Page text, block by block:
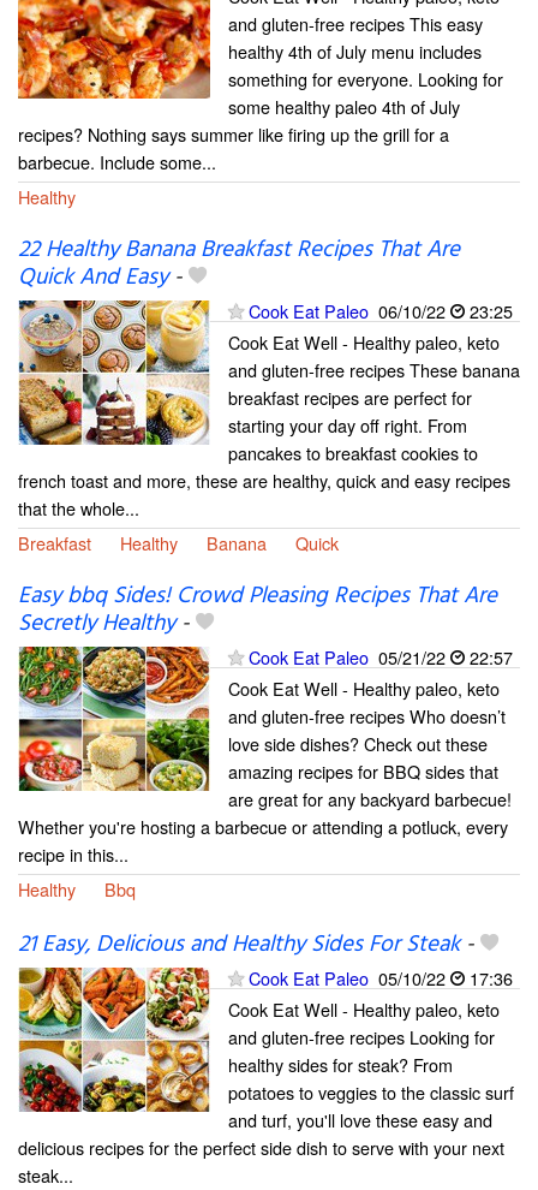
and gluten-free recipes This easy
healthy 4th of July menu includes
something for everyone. Looking for
some healthy paleo 4th of July
recipes? Nothing says summer like firing up the grill for a
barbecue. Include some...
Healthy
22 Healthy Banana Breakfast Recipes That Are
Quick And Easy-
Cook Eat Paleo 06/10/22
23:25
Cook Eat Well - Healthy paleo, keto
and gluten-free recipes These banana
breakfast recipes are perfect for
starting your day off right. From
pancakes to breakfast cookies to
french toast and more, these are healthy, quick and easy recipes
that the whole...
Breakfast
Healthy Banana Quick
Easy bbq Sides! Crowd Pleasing Recipes That Are
Secretly Healthy-
Cook Eat Paleo 05/21/22
22:57
Cook Eat Well - Healthy paleo, keto
and gluten-free recipes Who doesn’t
love side dishes? Check out these
amazing recipes for BBQ sides that
are great for any backyard barbecue!
Whether you're hosting a barbecue or attending a potluck, every
recipe in this...
Healthy
Bbq
21 Easy, Delicious and Healthy Sides For Steak-
Cook Eat Paleo 05/10/22
17:36
Cook Eat Well - Healthy paleo, keto
and gluten-free recipes Looking for
healthy sides for steak? From
potatoes to veggies to the classic surf
and turf, you'll love these easy and
delicious recipes for the perfect side dish to serve with your next
steak...